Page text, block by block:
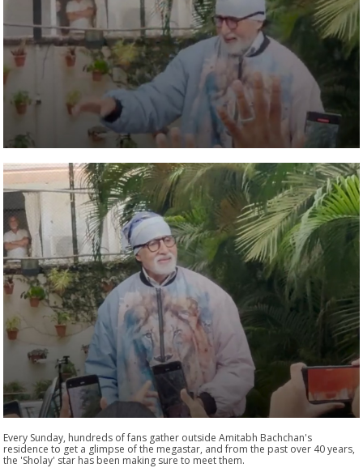
Every Sunday, hundreds of fans gather outside Amitabh Bachchan's
residence to get a glimpse of the megastar, and from the past over 40 years,
the 'Sholay' star has been making sure to meet them.